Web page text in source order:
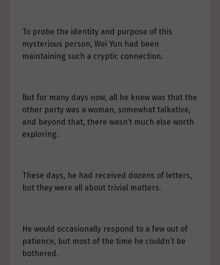
To probe the identity and purpose of this
mysterious person, Wei Yun had been
maintaining such a cryptic connection.
But for many days now, all he knew was that the
other party was a woman, somewhat talkative,
and beyond that, there wasn’t much else worth
exploring.
These days, he had received dozens of letters,
but they were all about trivial matters.
He would occasionally respond to a few out of
patience, but most of the time he couldn’t be
bothered.